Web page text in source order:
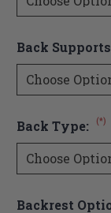
Back
Back Type: (*)
Backrest